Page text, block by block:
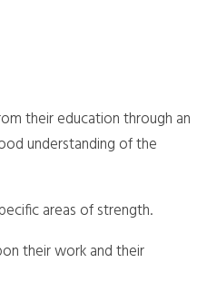
their education through an
understanding of the
areas of strength.
their work and their